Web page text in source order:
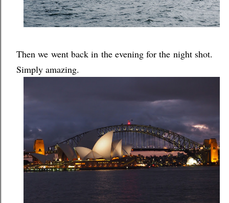
Then we went back in the evening for the night shot.
Simply amazing.